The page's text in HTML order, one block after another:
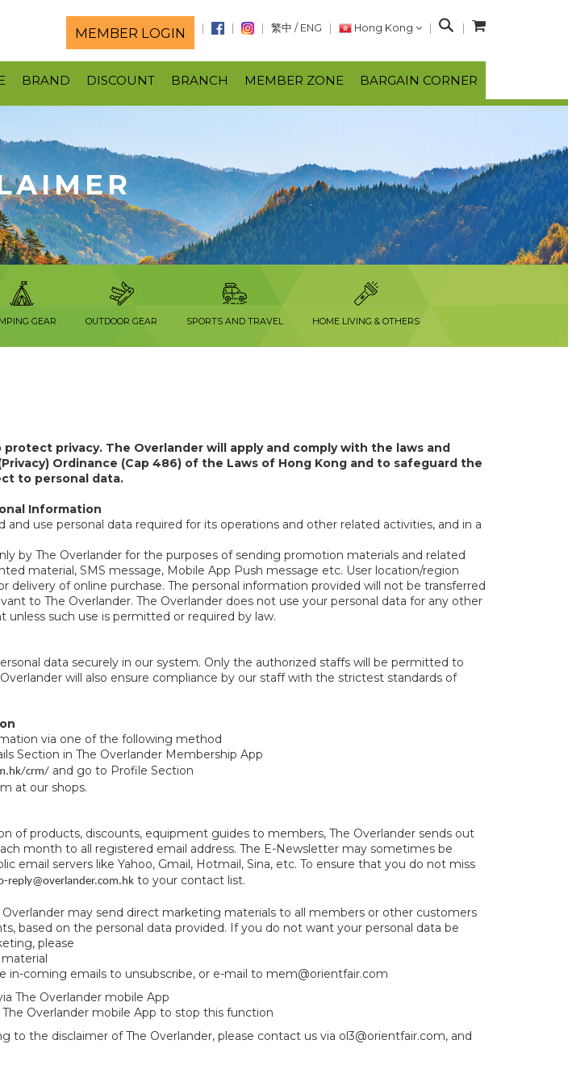
MEMBER LOGIN 繁中 / ENG Hong Kong
S
a
r
c
BRAND DISCOUNT BRANCH MEMBER ZONE BARGAIN CORNER
GEAR OUTDOOR GEAR SPORTS AND TRAVEL HOME LIVING & OTHERS
privacy. The Overlander will apply and comply with the laws and
Ordinance (Cap 486) of the Laws of Hong Kong and to safeguard the
to personal data.
Information
and use personal data required for its operations and other related activities, and in a
by The Overlander for the purposes of sending promotion materials and related
material, SMS message, Mobile App Push message etc. User location/region
delivery of online purchase. The personal information provided will not be transferred
to The Overlander. The Overlander does not use your personal data for any other
such use is permitted or required by law.
data securely in our system. Only the authorized staffs will be permitted to
will also ensure compliance by our staff with the strictest standards of
via one of the following method
Section in The Overlander Membership App
crm/and go to Profile Section
at our shops.
of products, discounts, equipment guides to members, The Overlander sends out
month to all registered email address. The E-Newsletter may sometimes be
email servers like Yahoo, Gmail, Hotmail, Sina, etc. To ensure that you do not miss
reply@overlander.com.hkto your contact list.
Overlander may send direct marketing materials to all members or other customers
based on the personal data provided. If you do not want your personal data be
please
in-coming emails to unsubscribe, or e-mail to mem@orientfair.com
The Overlander mobile App
Overlander mobile App to stop this function
to the disclaimer of The Overlander, please contact us via ol3@orientfair.com, and